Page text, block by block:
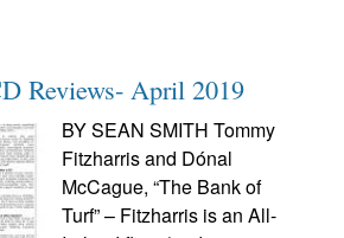
Reviews- April 2019
BY SEAN SMITH Tommy
Fitzharris and Dónal
McCague, “The Bank of
Turf” – Fitzharris is an All-